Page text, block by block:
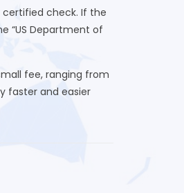
certified check. If the
“US Department of
fee, ranging from
faster and easier